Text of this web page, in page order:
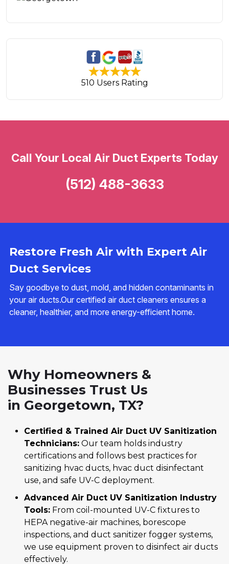
510 Users Rating
Restore Fresh Air with Expert Air
Duct Services
Say goodbye to dust, mold, and hidden contaminants in
your air ducts.Our certified air duct cleaners ensures a
cleaner, healthier, and more energy-efficient home.
Call Your Local Air Duct Experts Today
(512) 488-3633
Why Homeowners &
Businesses Trust Us
in Georgetown, TX?
Certified & Trained Air Duct UV Sanitization
Technicians: Our team holds industry
certifications and follows best practices for
sanitizing hvac ducts, hvac duct disinfectant
use, and safe UV-C deployment.
Advanced Air Duct UV Sanitization Industry
Tools: From coil-mounted UV-C fixtures to
HEPA negative-air machines, borescope
inspections, and duct sanitizer fogger systems,
we use equipment proven to disinfect air ducts
effectively.